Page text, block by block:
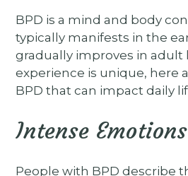
BPD is a mind and body
typically manifests in the
gradually improves in adult
experience is unique, here
BPD that can impact daily
Intense Emotions
People with BPD describe